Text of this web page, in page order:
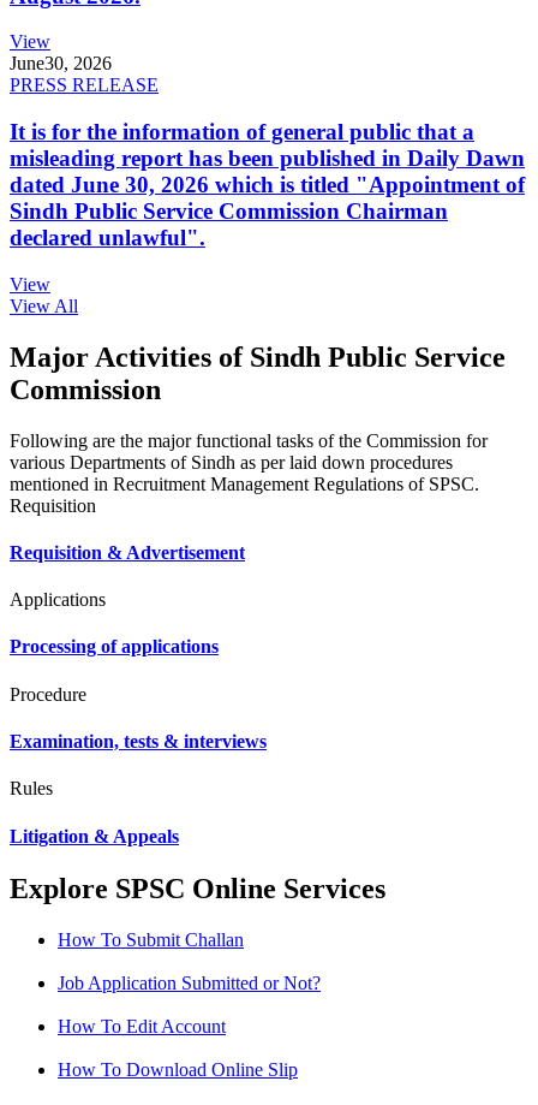
View
June30, 2026
PRESS RELEASE
It is for the information of general public that a
misleading report has been published in Daily Dawn
dated June 30, 2026 which is titled "Appointment of
Sindh Public Service Commission Chairman
declared unlawful".
View
View All
Major Activities of Sindh Public Service
Commission
Following are the major functional tasks of the Commission for
various Departments of Sindh as per laid down procedures
mentioned in Recruitment Management Regulations of SPSC.
Requisition
Requisition & Advertisement
Applications
Processing of applications
Procedure
Examination, tests & interviews
Rules
Litigation & Appeals
Explore SPSC Online Services
How To Submit Challan
Job Application Submitted or Not?
How To Edit Account
How To Download Online Slip